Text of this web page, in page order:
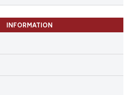
INFORMATION